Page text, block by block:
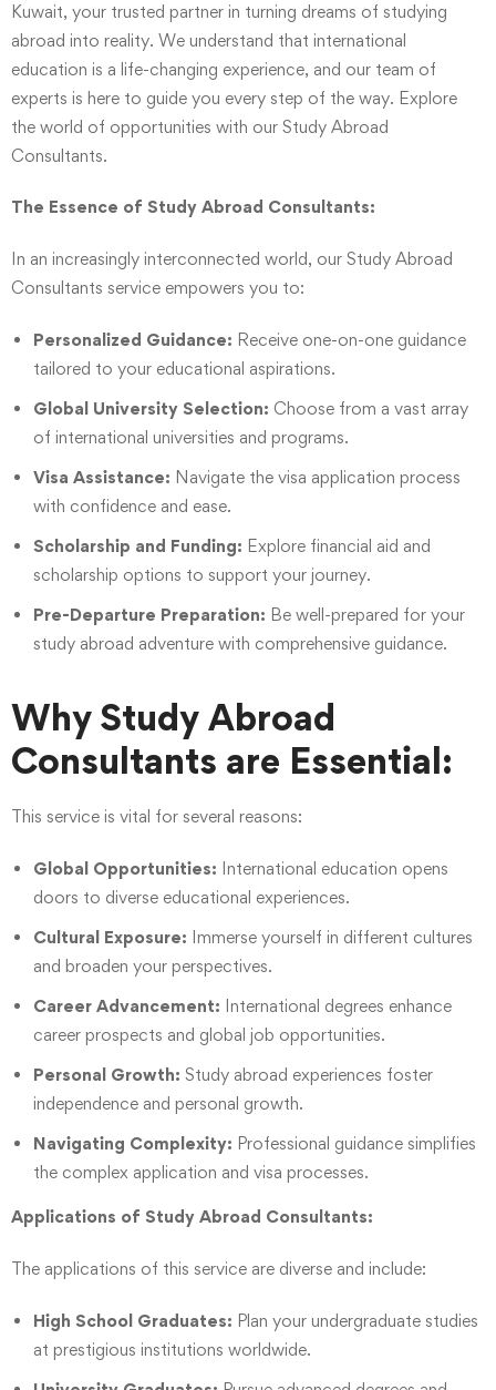
Kuwait, your trusted partner in turning dreams of studying
abroad into reality. We understand that international
education is a life-changing experience, and our team of
experts is here to guide you every step of the way. Explore
the world of opportunities with our Study Abroad
Consultants.
The Essence of Study Abroad Consultants:
In an increasingly interconnected world, our Study Abroad
Consultants service empowers you to:
Personalized Guidance: Receive one-on-one guidance
tailored to your educational aspirations.
Global University Selection: Choose from a vast array
of international universities and programs.
Visa Assistance: Navigate the visa application process
with confidence and ease.
Scholarship and Funding: Explore financial aid and
scholarship options to support your journey.
Pre-Departure Preparation: Be well-prepared for your
study abroad adventure with comprehensive guidance.
Why Study Abroad
Consultants are Essential:
This service is vital for several reasons:
Global Opportunities: International education opens
doors to diverse educational experiences.
Cultural Exposure: Immerse yourself in different cultures
and broaden your perspectives.
Career Advancement: International degrees enhance
career prospects and global job opportunities.
Personal Growth: Study abroad experiences foster
independence and personal growth.
Navigating Complexity: Professional guidance simplifies
the complex application and visa processes.
Applications of Study Abroad Consultants:
The applications of this service are diverse and include:
High School Graduates: Plan your undergraduate studies
at prestigious institutions worldwide.